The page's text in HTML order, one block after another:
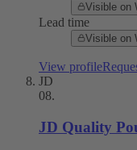
Visible on
Lead time
Visible on
View profile
JD
08.
JD Quality